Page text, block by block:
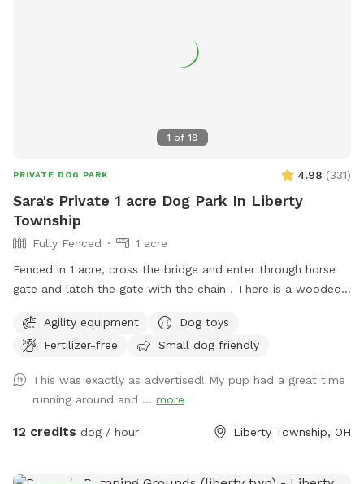
1 of 19
PRIVATE DOG PARK 4.98 (331)
Sara's Private 1 acre Dog Park In Liberty
Township
Fully Fenced
1 acre
Fenced in 1 acre, cross the bridge and enter through horse
gate and latch the gate with the chain . There is a wooded
our creek, no access to creek from yard. Our neighbors
horses are to the right and in the back of our property also.
chickens in our neighbors yard to the right side and blocked
off best we can.
Agility equipment
Dog toys
Fertilizer-free
Small dog friendly
This was exactly as advertised! My pup had a great time
running around and ... more
12 credits dog / hour Liberty Township, OH